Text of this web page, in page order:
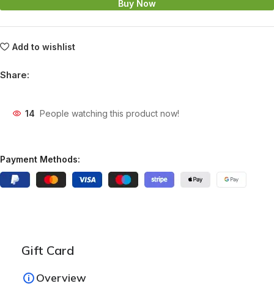
Buy Now
Add to wishlist
Share:
14 People watching this product now!
Payment Methods:
Gift Card
Overview